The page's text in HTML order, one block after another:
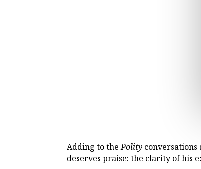
Adding to thePolity
deserves praise: the clarity of his